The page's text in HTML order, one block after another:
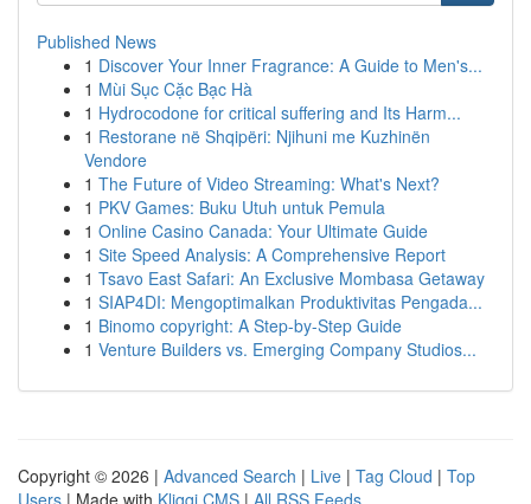
Published News
1 Discover Your Inner Fragrance: A Guide to Men's...
1 Mùi Sục Cặc Bạc Hà
1 Hydrocodone for critical suffering and Its Harm...
1 Restorane në Shqipëri: Njihuni me Kuzhinën
Vendore
1 The Future of Video Streaming: What's Next?
1 PKV Games: Buku Utuh untuk Pemula
1 Online Casino Canada: Your Ultimate Guide
1 Site Speed Analysis: A Comprehensive Report
1 Tsavo East Safari: An Exclusive Mombasa Getaway
1 SIAP4DI: Mengoptimalkan Produktivitas Pengada...
1 Binomo copyright: A Step-by-Step Guide
1 Venture Builders vs. Emerging Company Studios...
Copyright © 2026 | Advanced Search | Live | Tag Cloud | Top
Users | Made with Kliqqi CMS | All RSS Feeds